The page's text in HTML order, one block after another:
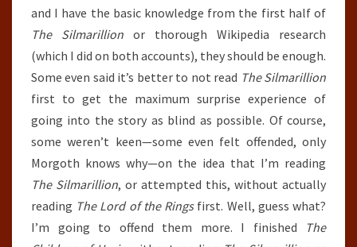
and I have the basic knowledge from the first half of
The Silmarillion or thorough Wikipedia research
(which I did on both accounts), they should be enough.
Some even said it’s better to not read The Silmarillion
first to get the maximum surprise experience of
going into the story as blind as possible. Of course,
some weren’t keen—some even felt offended, only
Morgoth knows why—on the idea that I’m reading
The Silmarillion, or attempted this, without actually
reading The Lord of the Ringsfirst. Well, guess what?
I’m going to offend them more. I finished
The